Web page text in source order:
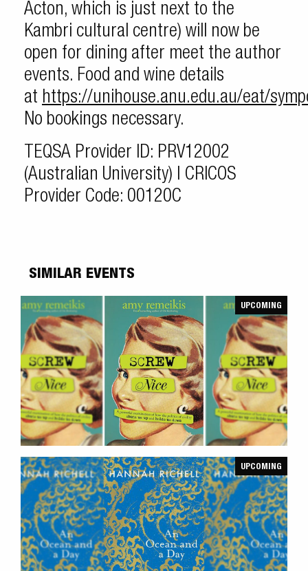
Acton, which is just next to the
Kambri cultural centre) will now be
open for dining after meet the author
events. Food and wine details
at https://unihouse.anu.edu.au/eat/
No bookings necessary.
TEQSA Provider ID: PRV12002
(Australian University) | CRICOS
Provider Code: 00120C
SIMILAR EVENTS
UPCOMING
UPCOMING